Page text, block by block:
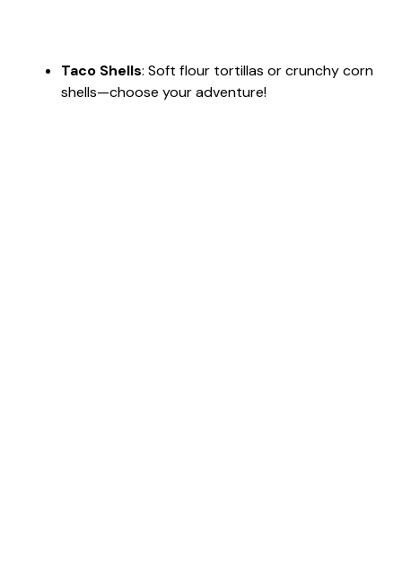
Taco Shells: Soft flour tortillas or crunchy corn
shells—choose your adventure!